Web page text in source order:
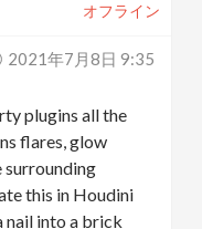
オフライン
2021年7月8日 9:35
plugins all the
flares, glow
surrounding
this in Houdini
nail into a brick